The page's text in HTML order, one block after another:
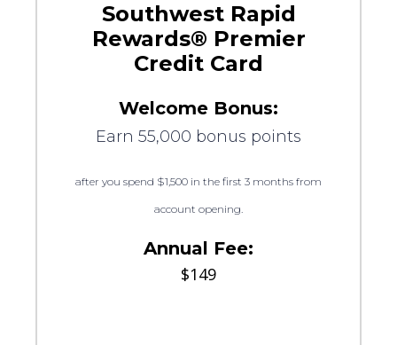
Southwest Rapid
Rewards® Premier
Credit Card
Welcome Bonus:
Earn 55,000 bonus points
after you spend $1,500 in the first 3 months from
account opening.
Annual Fee:
$149